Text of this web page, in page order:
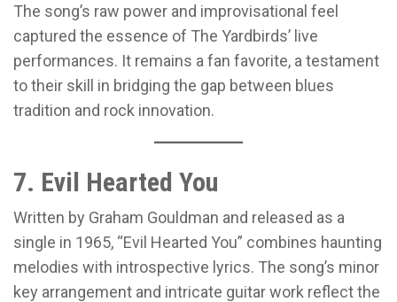
The song’s raw power and improvisational feel
captured the essence of The Yardbirds’ live
performances. It remains a fan favorite, a testament
to their skill in bridging the gap between blues
tradition and rock innovation.
7. Evil Hearted You
Written by Graham Gouldman and released as a
single in 1965, “Evil Hearted You” combines haunting
melodies with introspective lyrics. The song’s minor
key arrangement and intricate guitar work reflect the